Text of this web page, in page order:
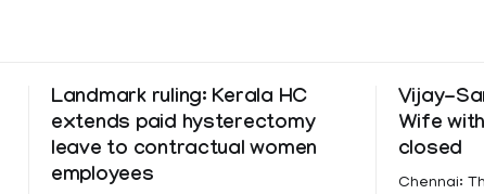
Landmark ruling: Kerala HC
extends paid hysterectomy
leave to contractual women
employees
Vijay-
Wife
closed
Chennai: